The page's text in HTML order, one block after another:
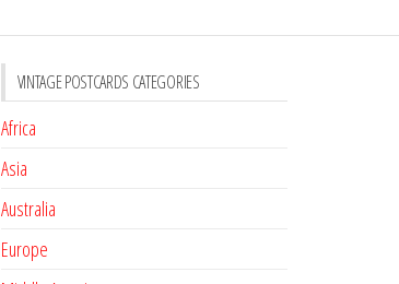
VINTAGE POSTCARDS CATEGORIES
Africa
Asia
Australia
Europe